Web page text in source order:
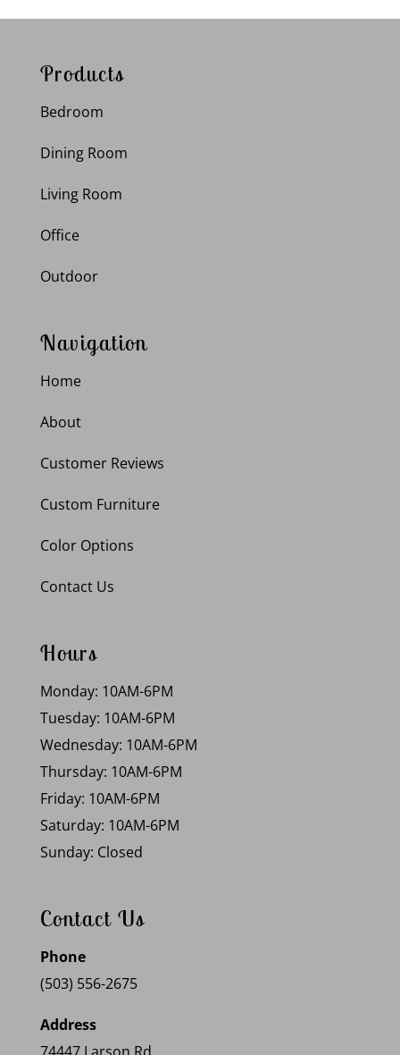
Products
Bedroom
Dining Room
Living Room
Office
Outdoor
Navigation
Home
About
Customer Reviews
Custom Furniture
Color Options
Contact Us
Hours
Monday: 10AM-6PM
Tuesday: 10AM-6PM
Wednesday: 10AM-6PM
Thursday: 10AM-6PM
Friday: 10AM-6PM
Saturday: 10AM-6PM
Sunday: Closed
Contact Us
Phone
(503) 556-2675
Address